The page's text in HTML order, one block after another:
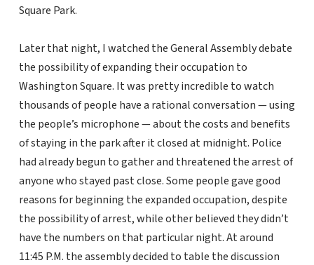
Square Park.
Later that night, I watched the General Assembly debate
the possibility of expanding their occupation to
Washington Square. It was pretty incredible to watch
thousands of people have a rational conversation — using
the people’s microphone — about the costs and benefits
of staying in the park after it closed at midnight. Police
had already begun to gather and threatened the arrest of
anyone who stayed past close. Some people gave good
reasons for beginning the expanded occupation, despite
the possibility of arrest, while other believed they didn’t
have the numbers on that particular night. At around
11:45 P.M. the assembly decided to table the discussion